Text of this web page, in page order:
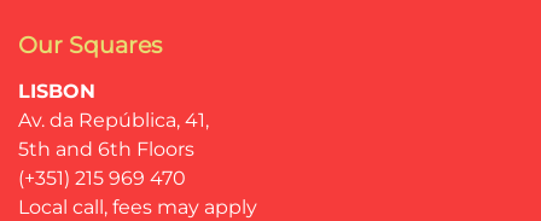
Our Squares
LISBON
Av. da República, 41,
5th and 6th Floors
(+351) 215 969 470
Local call, fees may apply